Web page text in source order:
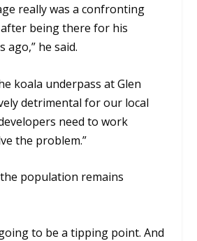
really was a confronting
being there for his
ago,” he said.
koala underpass at Glen
detrimental for our local
need to work
the problem.”
population remains
to be a tipping point. And